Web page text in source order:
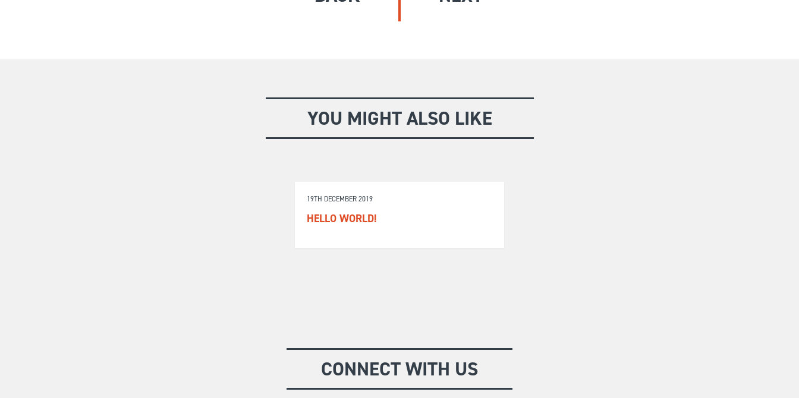
YOU MIGHT ALSO LIKE
19TH DECEMBER 2019
HELLO WORLD!
CONNECT WITH US